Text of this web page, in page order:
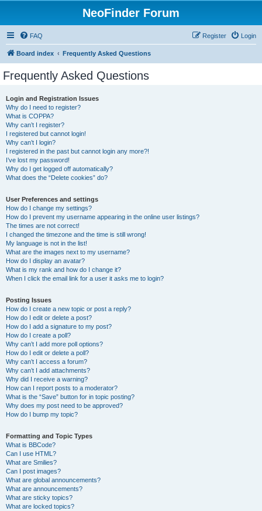
NeoFinder Forum
FAQ Login
Register
Board index Frequently Asked Questions
Frequently Asked Questions
Login and Registration Issues
Why do I need to register?
What is COPPA?
Why can’t I register?
I registered but cannot login!
Why can’t I login?
I registered in the past but cannot login any more?!
I’ve lost my password!
Why do I get logged off automatically?
What does the “Delete cookies” do?
User Preferences and settings
How do I change my settings?
How do I prevent my username appearing in the online user listings?
The times are not correct!
I changed the timezone and the time is still wrong!
My language is not in the list!
What are the images next to my username?
How do I display an avatar?
What is my rank and how do I change it?
When I click the email link for a user it asks me to login?
Posting Issues
How do I create a new topic or post a reply?
How do I edit or delete a post?
How do I add a signature to my post?
How do I create a poll?
Why can’t I add more poll options?
How do I edit or delete a poll?
Why can’t I access a forum?
Why can’t I add attachments?
Why did I receive a warning?
How can I report posts to a moderator?
What is the “Save” button for in topic posting?
Why does my post need to be approved?
How do I bump my topic?
Formatting and Topic Types
What is BBCode?
Can I use HTML?
What are Smilies?
Can I post images?
What are global announcements?
What are announcements?
What are sticky topics?
What are locked topics?